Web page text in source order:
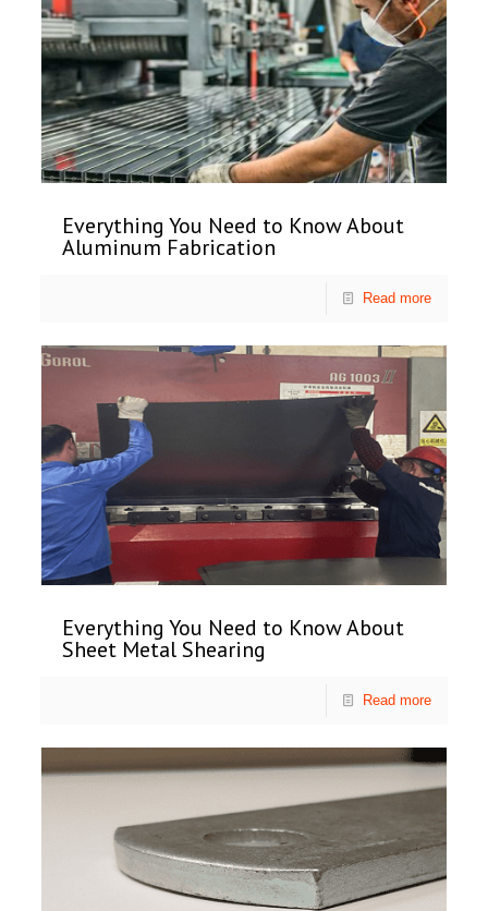
Everything You Need to Know About
Aluminum Fabrication
Read more
Everything You Need to Know About
Sheet Metal Shearing
Read more